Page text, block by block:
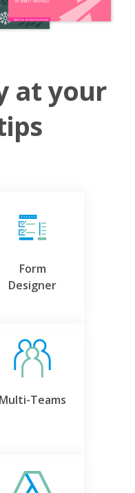
at your
Form
Designer
Multi-Teams